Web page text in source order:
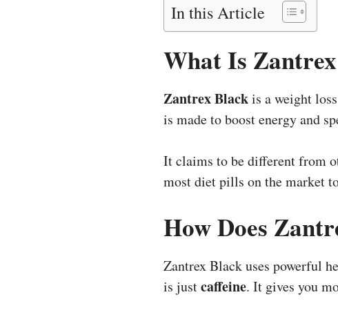
In this Article
What Is
Zantrex Blackis a weight
is made to boost energy and
It claims to be different from
most diet pills on the market
How Does
Zantrex Black uses powerful
is justcaffeine. It gives you